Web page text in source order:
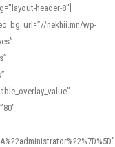
header-8"]
nekhii.mn/wp-